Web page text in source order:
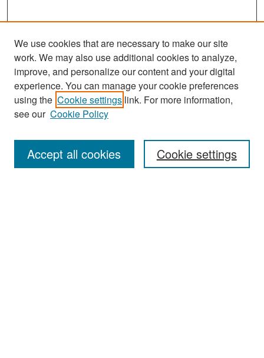
Search
Enter search terms:
We use cookies that are necessary to make our site
work. We may also use additional cookies to analyze,
improve, and personalize our content and your digital
experience. You can manage your cookie preferences
using the Cookie settings link. For more information,
see our Cookie Policy
Cookie settings
Accept all cookies